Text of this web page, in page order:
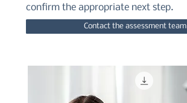
confirm the appropriate next step.
Contact the assessment team